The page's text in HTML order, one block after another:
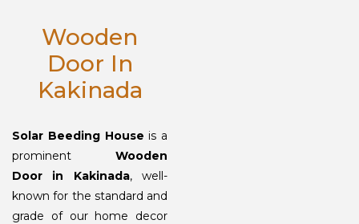
Wooden
Door In
Kakinada
Solar Beeding House is a
prominent Wooden
Door in Kakinada, well-
known for the standard and
grade of our home decor